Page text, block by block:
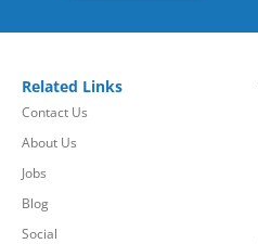
Related Links
Contact Us
About Us
Jobs
Blog
Social